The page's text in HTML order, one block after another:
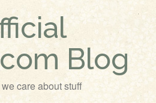
Blog
care about stuff